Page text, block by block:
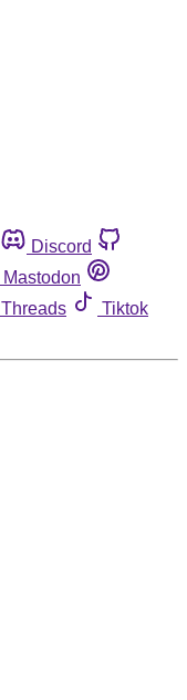
Discord
Mastodon
Threads
Tiktok